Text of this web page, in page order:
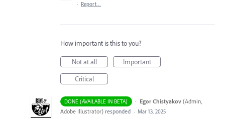
· Report…
How important is this to you?
Not at all
Important
Critical
DONE (AVAILABLE IN BETA) · Egor Chistyakov (Admin,
Adobe Illustrator) responded · Mar 13, 2025